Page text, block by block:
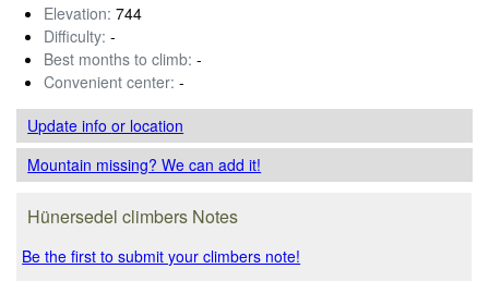
Elevation: 744
Difficulty: -
Best months to climb: -
Convenient center: -
Update infoor location
Mountain missing? We can add it!
Hünersedel climbers Notes
Be the first to submit your climbers note!